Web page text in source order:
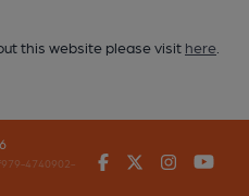
this website please visit here
4740902-
FacebookTwitter